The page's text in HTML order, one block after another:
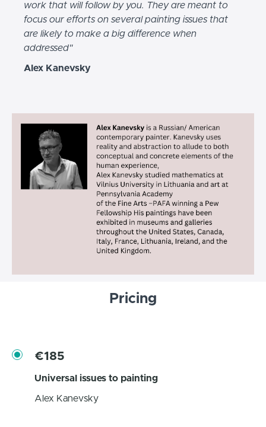
work that will follow by you. They are meant to
focus our efforts on several painting issues that
are likely to make a big difference when
addressed"
Alex Kanevsky
Pricing
€185
Universal issues to painting
Alex Kanevsky